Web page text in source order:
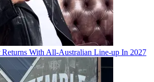
With All-Australian Line-up In 2027